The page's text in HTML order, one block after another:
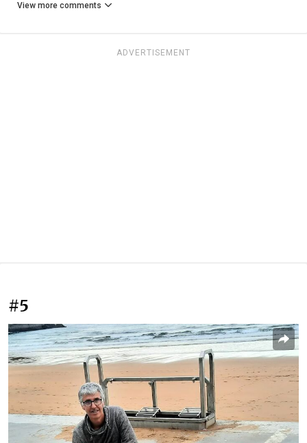
View more comments
ADVERTISEMENT
#5